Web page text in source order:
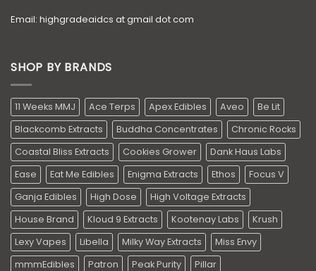
Email: highgradeaidcs at gmail dot com
SHOP BY BRANDS
11 Weeks MMJ Ace Terps Apex Edibles Aveo
Be Lit
Blackcomb Extracts
Buddha Concentrates
Chronic Rocks
Coastal Bliss Extracts
Cookies Grower
Dank Haus Labs
Ease
Eat Me Edibles Enigma Extracts Ethos
Focus V
Ganja Edibles
High Dose
High Voltage Extracts
House Brand
Kloud 9 Extracts Kootenay Labs
Krush
Lexy Vapes
Libella Milky Way Extracts
Miss Envy
mmmEdibles
Patron Peak Purity
Pillar